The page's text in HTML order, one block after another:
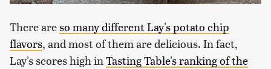
There areso many different Lay's potato chip
flavors, and most of them are delicious. In fact,
Lay's scores high inTasting Table's ranking of the